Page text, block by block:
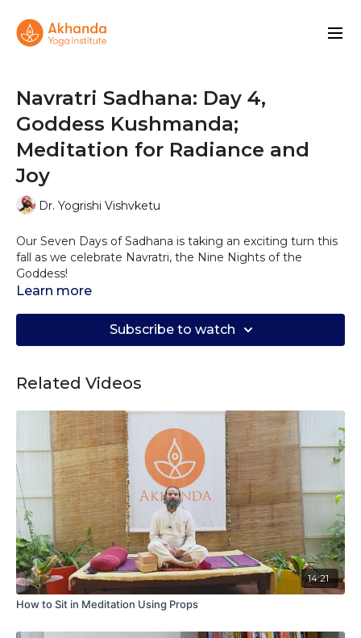
Navratri Sadhana: Day 4,
Goddess Kushmanda;
Meditation for Radiance and
Joy
Dr. Yogrishi Vishvketu
Our Seven Days of Sadhana is taking an exciting turn this
fall as we celebrate Navratri, the Nine Nights of the
Goddess!
= small/tiny, ‘Ushma’ = energy/warmth/love/smile, ‘Anda’ =
egg; “The one who is as radiant as the sun.”
Learn more
Subscribe to watch
Related Videos
14:21
How to Sit in Meditation Using Props